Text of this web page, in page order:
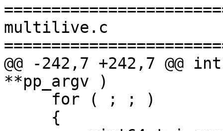
multilive.c
@@ -242,7 +242,7
**pp_argv )